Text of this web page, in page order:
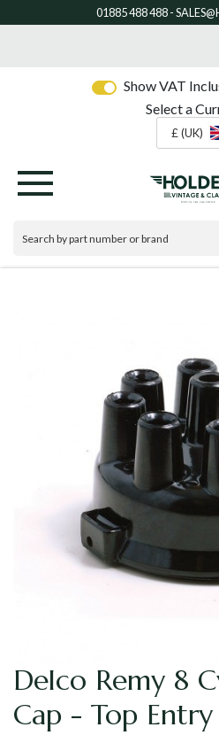
Show VAT
Select a
£ (UK)
Delco Remy 8
Cap - Top